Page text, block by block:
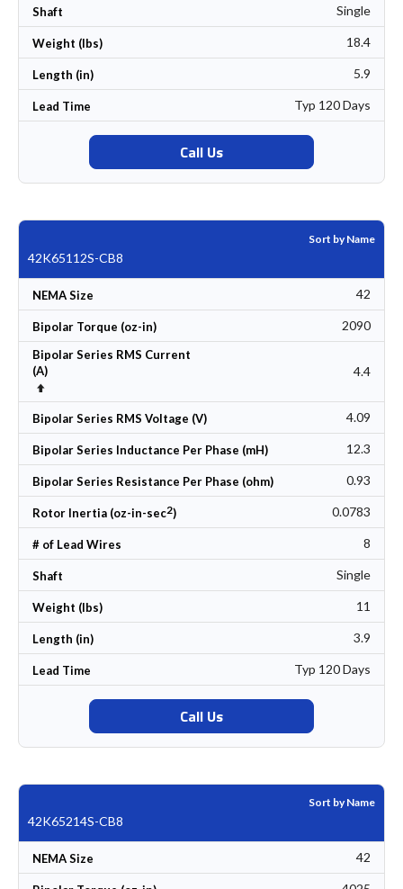
Shaft Single
Weight (lbs) 18.4
Length (in) 5.9
Lead Time Typ 120 Days
Call Us
Sort by Name
42K65112S-CB8
NEMA Size 42
Bipolar Torque (oz-in) 2090
Bipolar Series RMS Current
(A)
Set Descending Direction
4.4
Bipolar Series RMS Voltage (V) 4.09
Bipolar Series Inductance Per Phase (mH) 12.3
Bipolar Series Resistance Per Phase (ohm) 0.93
Rotor Inertia (oz-in-sec2) 0.0783
# of Lead Wires 8
Shaft Single
Weight (lbs) 11
Length (in) 3.9
Lead Time Typ 120 Days
Call Us
Sort by Name
42K65214S-CB8
NEMA Size 42